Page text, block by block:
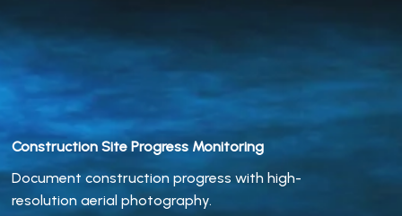
Construction Site Progress Monitoring
Document construction progress with high-
resolution aerial photography.